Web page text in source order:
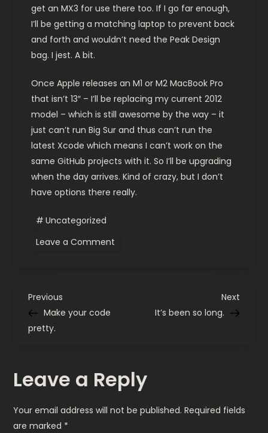
get an MX3 for use there too. If I go far enough,
I’ll be getting a matching laptop to prevent back
and forth and wouldn’t need the Peak Design
bag. I jest. A bit.
Once Apple releases an M1 or M2 MacBook Pro
that isn’t 13″ – I’ll be replacing my current 2012
model – which is still awesome by the way – it
just can’t run Big Sur and thus can’t run the
latest Xcode which means I can’t work on the
same GitHub projects with it. So I’ll be upgrading
when the day arrives. Kind of crazy, but I don’t
have options there really.
Uncategorized
Leave a Comment
P
o
t
n
Previous
Post
Previous
Make your code
pretty.
Next
Post
Next
It’s been so long.
Leave a Reply
Your email address will not be published. Required fields
are marked *